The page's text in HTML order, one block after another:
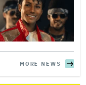
MORE NEWS